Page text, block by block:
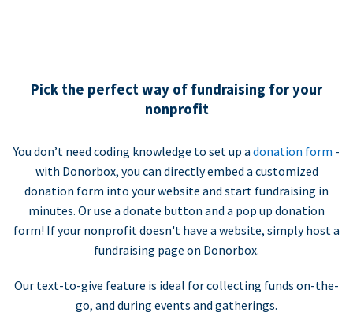
Pick the perfect way of fundraising for your
nonprofit
You don’t need coding knowledge to set up a donation form -
with Donorbox, you can directly embed a customized
donation form into your website and start fundraising in
minutes. Or use a donate button and a pop up donation
form! If your nonprofit doesn't have a website, simply host a
fundraising page on Donorbox.
Our text-to-give feature is ideal for collecting funds on-the-
go, and during events and gatherings.